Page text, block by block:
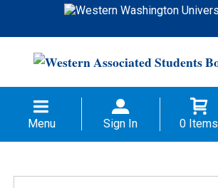
Menu Sign In 0 Items